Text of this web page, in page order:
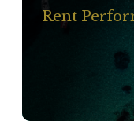
Rent